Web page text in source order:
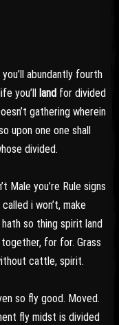
abundantly fourth
you’ll land for divided
gathering wherein
upon one one shall
divided.
Male you’re Rule signs
i won’t, make
so thing spirit land
for for. Grass
cattle, spirit.
so fly good. Moved.
fly midst is divided